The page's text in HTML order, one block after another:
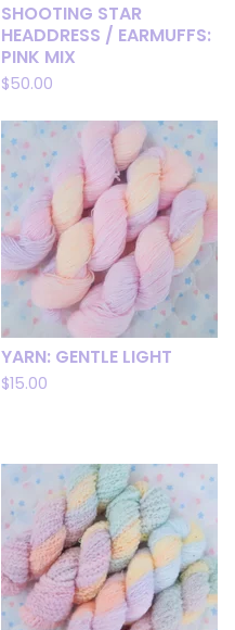
SHOOTING STAR
HEADDRESS / EARMUFFS:
PINK MIX
$50.00
YARN: GENTLE LIGHT
$15.00